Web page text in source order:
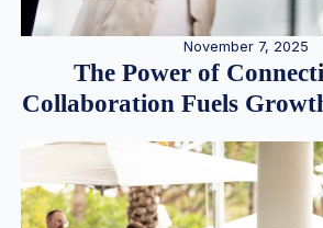
November 7, 2025
The Power of
Collaboration Fuels